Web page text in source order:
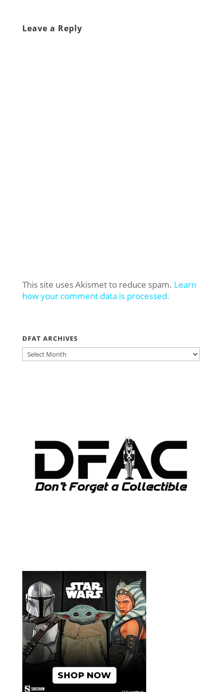
Leave a Reply
This site uses Akismet to reduce spam. Learn
how your comment data is processed.
DFAT ARCHIVES
DFAT
ARCHIVES